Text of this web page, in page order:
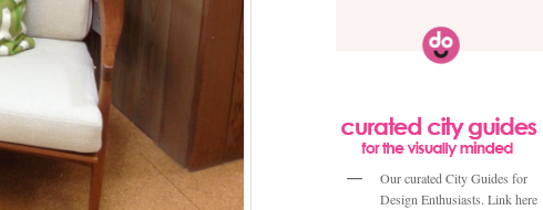
Our curated City Guides for
Design Enthusiasts. Link here